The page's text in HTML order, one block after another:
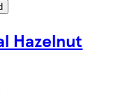
Hazelnut